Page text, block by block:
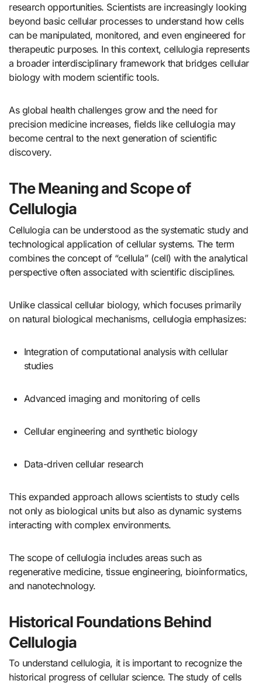
research opportunities. Scientists are increasingly looking
beyond basic cellular processes to understand how cells
can be manipulated, monitored, and even engineered for
therapeutic purposes. In this context, cellulogia represents
a broader interdisciplinary framework that bridges cellular
biology with modern scientific tools.
As global health challenges grow and the need for
precision medicine increases, fields like cellulogia may
become central to the next generation of scientific
discovery.
The Meaning and Scope of
Cellulogia
Cellulogia can be understood as the systematic study and
technological application of cellular systems. The term
combines the concept of “cellula” (cell) with the analytical
perspective often associated with scientific disciplines.
Unlike classical cellular biology, which focuses primarily
on natural biological mechanisms, cellulogia emphasizes:
Integration of computational analysis with cellular
studies
Advanced imaging and monitoring of cells
Cellular engineering and synthetic biology
Data-driven cellular research
This expanded approach allows scientists to study cells
not only as biological units but also as dynamic systems
interacting with complex environments.
The scope of cellulogia includes areas such as
regenerative medicine, tissue engineering, bioinformatics,
and nanotechnology.
Historical Foundations Behind
Cellulogia
To understand cellulogia, it is important to recognize the
historical progress of cellular science. The study of cells